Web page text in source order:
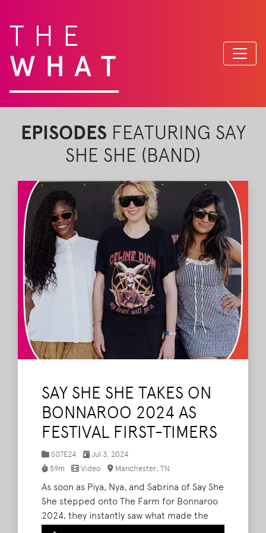
THE
WHAT
EPISODES FEATURING SAY
SHE SHE (BAND)
SAY SHE SHE TAKES ON
BONNAROO 2024 AS
FESTIVAL FIRST-TIMERS
S07E24
Jul 3, 2024
59m
Video Manchester, TN
As soon as Piya, Nya, and Sabrina of Say She
She stepped onto The Farm for Bonnaroo
2024, they instantly saw what made the
festival so special. After performing to an